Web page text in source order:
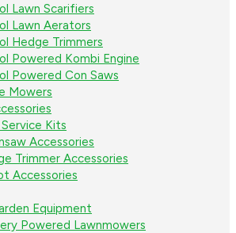
Lawn Scarifiers
Lawn Aerators
Hedge Trimmers
Powered Kombi Engine
Powered Con Saws
Mowers
Kits
Accessories
Trimmer Accessories
Accessories
Equipment
Powered Lawnmowers